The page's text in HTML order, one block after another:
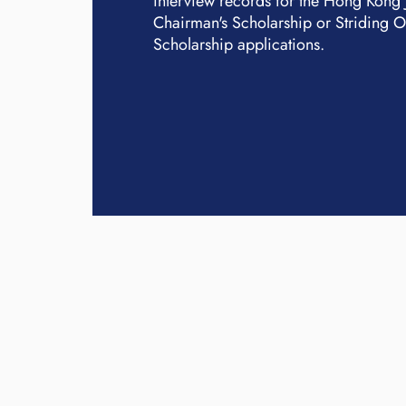
Chairman's Scholarship or Striding
Scholarship applications.